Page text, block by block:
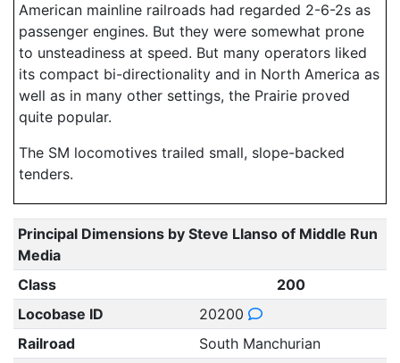
American mainline railroads had regarded 2-6-2s as
passenger engines. But they were somewhat prone
to unsteadiness at speed. But many operators liked
its compact bi-directionality and in North America as
well as in many other settings, the Prairie proved
quite popular.
The SM locomotives trailed small, slope-backed
tenders.
Principal Dimensions by Steve Llanso of Middle Run
Media
Class
200
Locobase ID
20200
Railroad
South Manchurian